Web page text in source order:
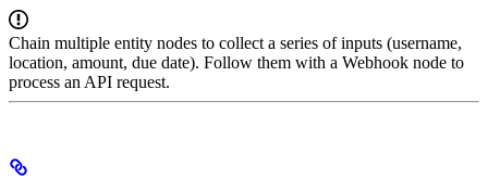
Chain multiple entity nodes to collect a series of inputs (username,
location, amount, due date). Follow them with a Webhook node to
process an API request.